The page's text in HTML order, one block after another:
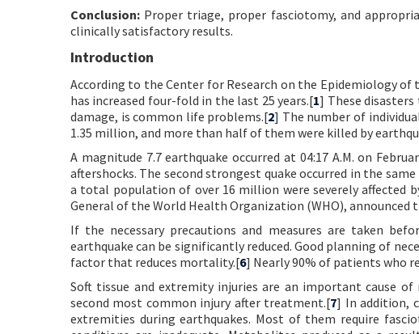
Conclusion: Proper triage, proper fasciotomy, and
clinically satisfactory results.
Introduction
According to the Center for Research on the Epidemiology
has increased four-fold in the last 25 years.[1] These
damage, is common life problems.[2] The number of
1.35 million, and more than half of them were killed by
A magnitude 7.7 earthquake occurred at 04:17 A.M. on
aftershocks. The second strongest quake occurred in the
a total population of over 16 million were severely affected
General of the World Health Organization (WHO), announced
If the necessary precautions and measures are taken
earthquake can be significantly reduced. Good planning of
factor that reduces mortality.[6] Nearly 90% of patients who
Soft tissue and extremity injuries are an important cause
second most common injury after treatment.[7] In addition,
extremities during earthquakes. Most of them require